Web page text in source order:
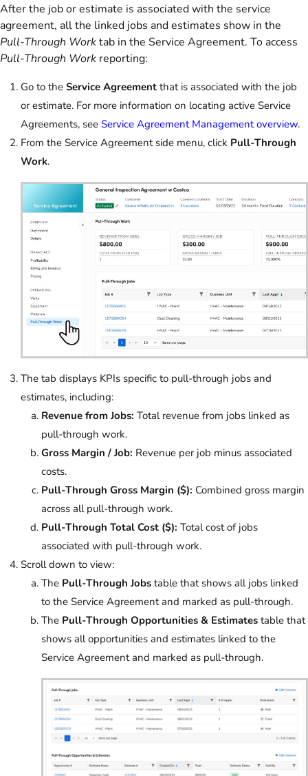
After the job or estimate is associated with the service
agreement, all the linked jobs and estimates show in the
Pull-Through Worktab in the Service Agreement. To access
Pull-Through Work reporting:
Go to the Service Agreement that is associated with the job
or estimate. For more information on locating active Service
Agreements, see Service Agreement Management overview.
From the Service Agreement side menu, click Pull-Through
Work.
The tab displays KPIs specific to pull-through jobs and
estimates, including:
Revenue from Jobs: Total revenue from jobs linked as
pull-through work.
Gross Margin / Job: Revenue per job minus associated
costs.
Pull-Through Gross Margin ($): Combined gross margin
across all pull-through work.
Pull-Through Total Cost ($): Total cost of jobs
associated with pull-through work.
Scroll down to view:
The Pull-Through Jobs table that shows all jobs linked
to the Service Agreement and marked as pull-through.
The Pull-Through Opportunities & Estimates table that
shows all opportunities and estimates linked to the
Service Agreement and marked as pull-through.